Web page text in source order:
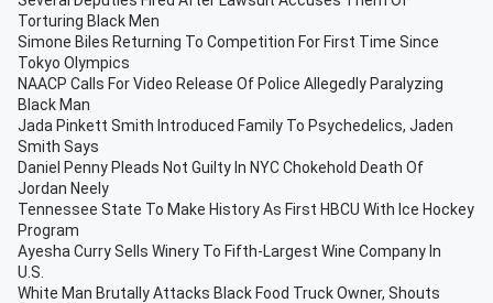
Torturing Black Men
Simone Biles Returning To Competition For First Time Since
Tokyo Olympics
NAACP Calls For Video Release Of Police Allegedly Paralyzing
Black Man
Jada Pinkett Smith Introduced Family To Psychedelics, Jaden
Smith Says
Daniel Penny Pleads Not Guilty In NYC Chokehold Death Of
Jordan Neely
Tennessee State To Make History As First HBCU With Ice Hockey
Program
Ayesha Curry Sells Winery To Fifth-Largest Wine Company In
U.S.
White Man Brutally Attacks Black Food Truck Owner, Shouts